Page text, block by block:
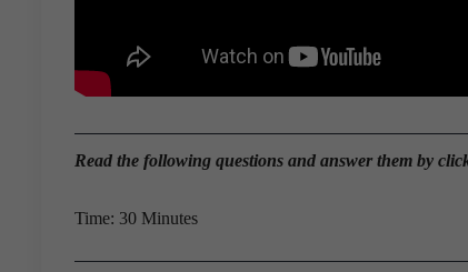
Read the following questions and answer them by
Time: 30 Minutes